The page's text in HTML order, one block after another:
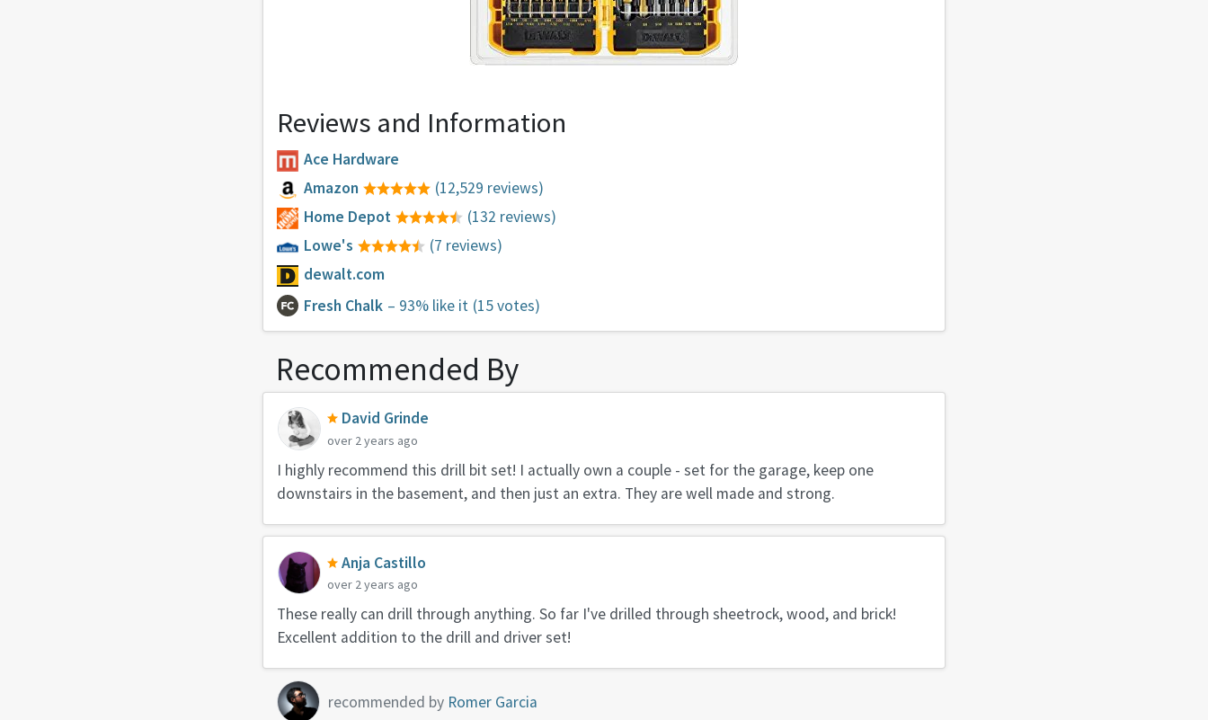
Reviews and Information
Ace Hardware
Amazon
(12,529 reviews)
Home Depot
(132 reviews)
Lowe's
(7 reviews)
dewalt.com
Fresh Chalk – 93% like it (15 votes)
Recommended By
David Grinde
over 2 years ago
I highly recommend this drill bit set! I actually own a couple - set for the garage, keep one
downstairs in the basement, and then just an extra. They are well made and strong.
Anja Castillo
over 2 years ago
These really can drill through anything. So far I've drilled through sheetrock, wood, and brick!
Excellent addition to the drill and driver set!
recommended by Romer Garcia